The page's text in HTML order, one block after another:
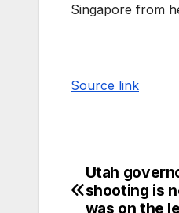
Singapore from
Source link
Utah
shooting is
was on the